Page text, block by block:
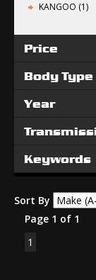
KANGOO (1)
Price
Body Type
Year
Keywords
Sort By
Page 1 of 1
1